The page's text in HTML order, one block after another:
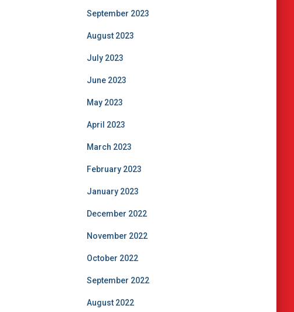
September 2023
August 2023
July 2023
June 2023
May 2023
April 2023
March 2023
February 2023
January 2023
December 2022
November 2022
October 2022
September 2022
August 2022